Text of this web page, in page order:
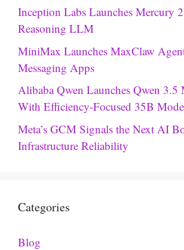
Inception Labs Launches Mercury
Reasoning LLM
MiniMax Launches MaxClaw
Messaging Apps
Alibaba Qwen Launches Qwen 3.5
With Efficiency-Focused 35B
Meta’s GCM Signals the Next AI
Infrastructure Reliability
Categories
Blog